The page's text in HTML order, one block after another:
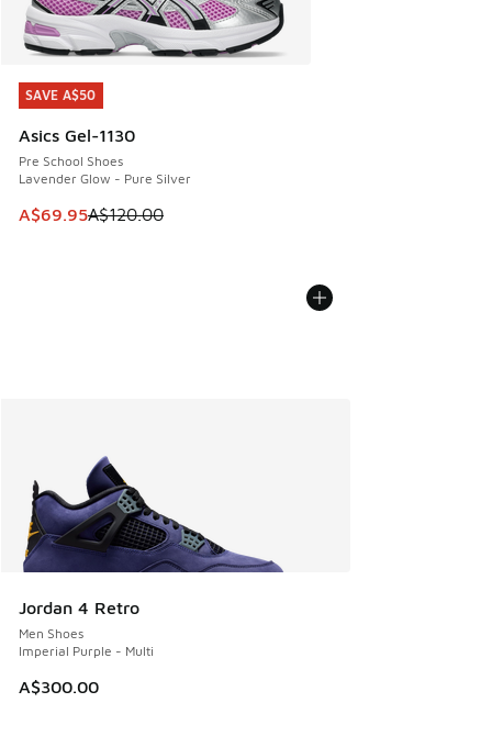
SAVE A$50
Asics Gel-1130
Pre School Shoes
Lavender Glow - Pure Silver
This item is on sale. Price dropped from A$120.00 to
A$69.95A$120.00
SAVE A$50
Jordan 4 Retro
Men Shoes
Imperial Purple - Multi
A$300.00